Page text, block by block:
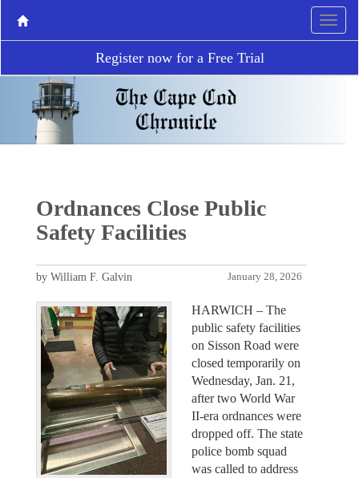
Register now for a Free Trial
Ordnances Close Public
Safety Facilities
January 28, 2026
by William F. Galvin
HARWICH – The
public safety facilities
on Sisson Road were
closed temporarily on
Wednesday, Jan. 21,
after two World War
II-era ordnances were
dropped off. The state
police bomb squad
was called to address